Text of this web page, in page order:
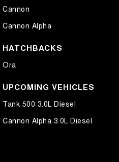
Cannon
Cannon Alpha
HATCHBACKS
Ora
UPCOMING VEHICLES
Tank 500 3.0L Diesel
Cannon Alpha 3.0L Diesel